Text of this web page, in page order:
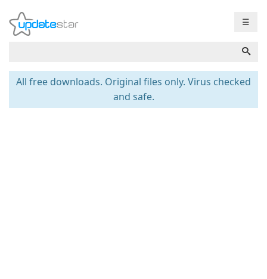
☰
All free downloads. Original files only. Virus checked
and safe.